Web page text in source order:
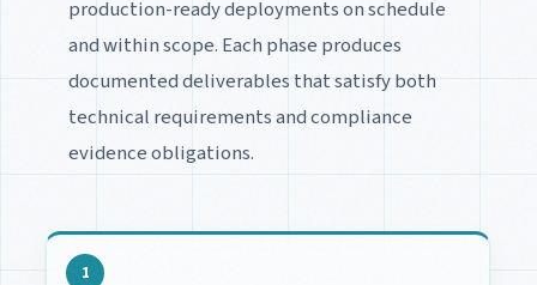
production-ready deployments on schedule
and within scope. Each phase produces
documented deliverables that satisfy both
technical requirements and compliance
evidence obligations.
1